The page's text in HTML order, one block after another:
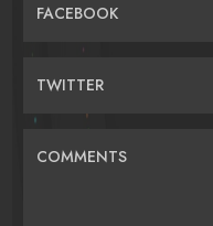
FACEBOOK
TWITTER
COMMENTS